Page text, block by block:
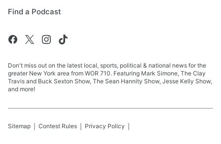
Find a Podcast
Don't miss out on the latest local, sports, political & national news for the
greater New York area from WOR 710. Featuring Mark Simone, The Clay
Travis and Buck Sexton Show, The Sean Hannity Show, Jesse Kelly Show,
and more!
Sitemap Contest Rules Privacy Policy